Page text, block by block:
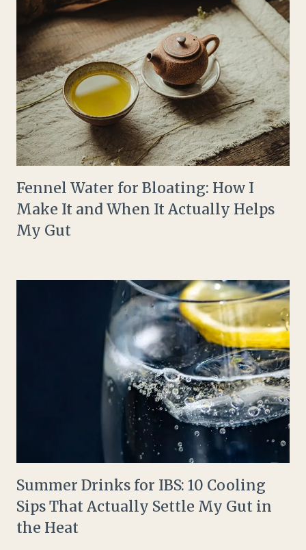
Fennel Water for Bloating: How I
Make It and When It Actually Helps
My Gut
Summer Drinks for IBS: 10 Cooling
Sips That Actually Settle My Gut in
the Heat